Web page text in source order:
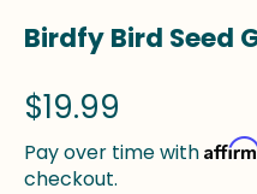
Birdfy Bird Seed
$19.99
Pay over time with
checkout.